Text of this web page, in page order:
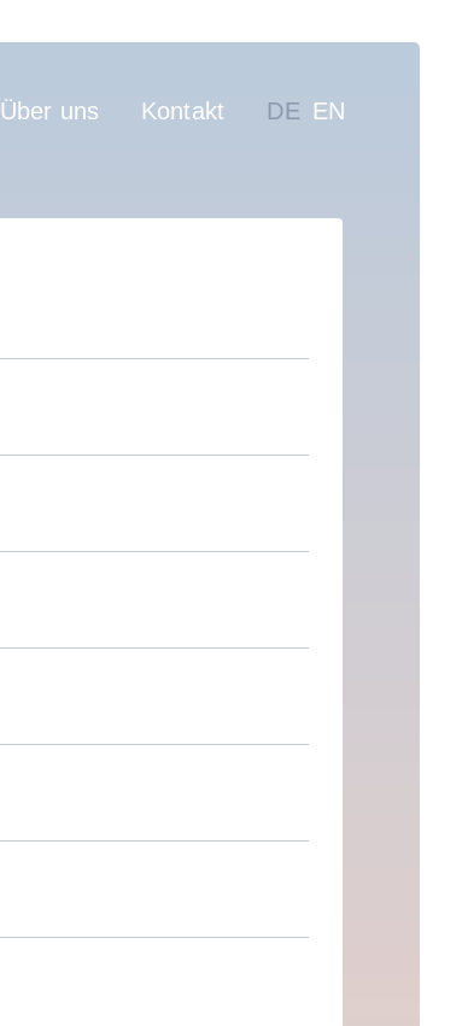
Über uns Kontakt DE EN